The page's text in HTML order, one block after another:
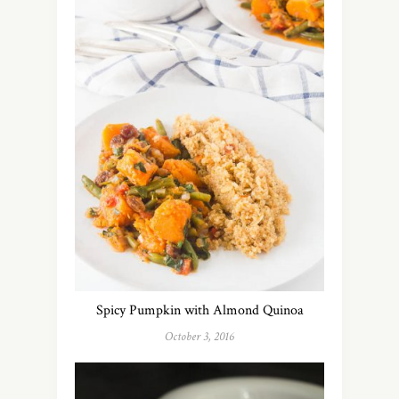
Spicy Pumpkin with Almond Quinoa
October 3, 2016